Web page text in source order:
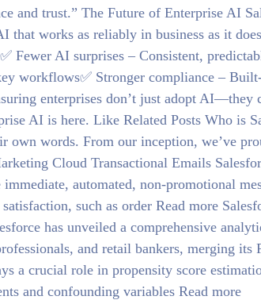
and trust.” The Future of Enterprise AI
that works as reliably in business as it
Fewer AI surprises – Consistent,
workflows✅ Stronger compliance –
enterprises don’t just adopt AI—they
AI is here. Like Related Posts Who is
own words. From our inception, we’ve
Cloud Transactional Emails
automated, non-promotional
such as order Read more
has unveiled a comprehensive
and retail bankers, merging
a crucial role in propensity score
and confounding variables Read more